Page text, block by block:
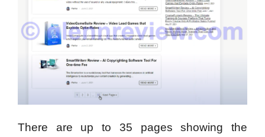
There are up to 35 pages showing the